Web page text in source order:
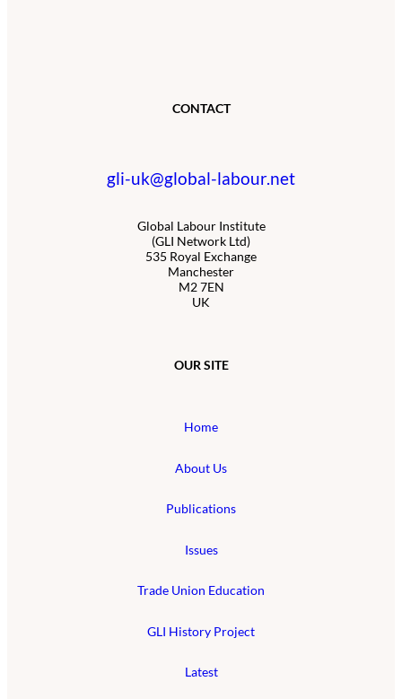
CONTACT
gli-uk@global-labour.net
Global Labour Institute
(GLI Network Ltd)
535 Royal Exchange
Manchester
M2 7EN
UK
OUR SITE
Home
About Us
Publications
Issues
Trade Union Education
GLI History Project
Latest